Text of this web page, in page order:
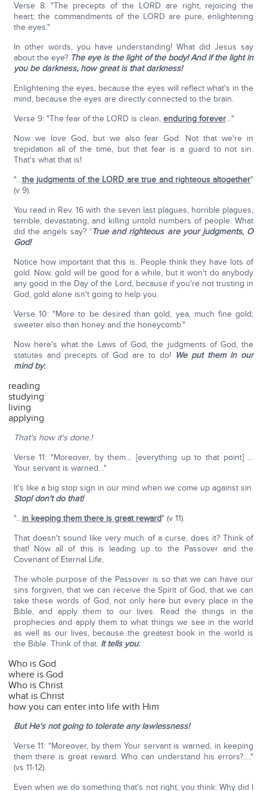
Verse 8: "The precepts of the LORD are right, rejoicing the
heart; the commandments of the LORD are pure, enlightening
the eyes."
In other words, you have understanding! What did Jesus say
about the eye? The eye is the light of the body! And if the light in
you be darkness, how great is that darkness!
Enlightening the eyes, because the eyes will reflect what's in the
mind, because the eyes are directly connected to the brain.
Verse 9: "The fear of the LORD is clean, enduring forever…"
Now we love God, but we also fear God. Not that we're in
trepidation all of the time, but that fear is a guard to not sin.
That's what that is!
"…the judgments of the LORD are true and righteous altogether"
(v 9).
You read in Rev. 16 with the seven last plagues, horrible plagues,
terrible, devastating, and killing untold numbers of people. What
did the angels say? 'True and righteous are your judgments, O
God!
Notice how important that this is. People think they have lots of
gold. Now, gold will be good for a while, but it won't do anybody
any good in the Day of the Lord, because if you're not trusting in
God, gold alone isn't going to help you.
Verse 10: "More to be desired than gold, yea, much fine gold;
sweeter also than honey and the honeycomb."
Now here's what the Laws of God, the judgments of God, the
statutes and precepts of God are to do! We put them in our
mind by:
reading
studying
living
applying
That's how it's done.!
Verse 11: "Moreover, by them… [everything up to that point] …
Your servant is warned…"
It's like a big stop sign in our mind when we come up against sin.
Stop! don't do that!
"…in keeping them there is great reward" (v 11).
That doesn't sound like very much of a curse, does it? Think of
that! Now all of this is leading up to the Passover and the
Covenant of Eternal Life,
The whole purpose of the Passover is so that we can have our
sins forgiven, that we can receive the Spirit of God, that we can
take these words of God, not only here but every place in the
Bible, and apply them to our lives. Read the things in the
prophecies and apply them to what things we see in the world
as well as our lives, because the greatest book in the world is
the Bible. Think of that. It tells you:
Who is God
where is God
Who is Christ
what is Christ
how you can enter into life with Him
But He's not going to tolerate any lawlessness!
Verse 11: "Moreover, by them Your servant is warned, in keeping
them there is great reward. Who can understand his errors?…."
(vs 11-12).
Even when we do something that's not right, you think: Why did I